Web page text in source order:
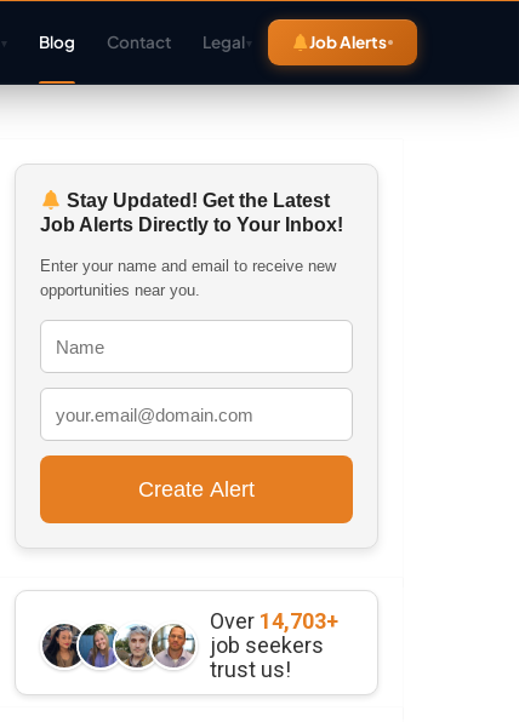
▾ Blog Contact Legal▾ Job Alerts
Stay Updated! Get the Latest
Job Alerts Directly to Your Inbox!
Enter your name and email to receive new
opportunities near you.
Over 14,703+
job seekers
trust us!